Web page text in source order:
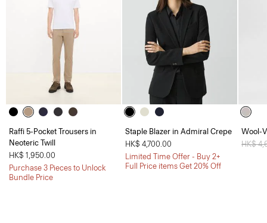
Raffi 5-Pocket Trousers in
Neoteric Twill
HK$ 1,950.00
Purchase 3 Pieces to Unlock
Bundle Price
Staple Blazer in Admiral Crepe
HK$ 4,700.00
Limited Time Offer - Buy 2+
Full Price items Get 20% Off
Wool-
Price
HK$